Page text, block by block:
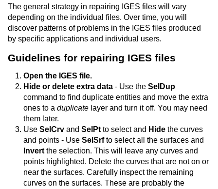
The general strategy in repairing IGES files will vary
depending on the individual files. Over time, you will
discover patterns of problems in the IGES files produced
by specific applications and individual users.
Guidelines for repairing IGES files
Open the IGES file.
Hide or delete extra data - Use the SelDup
command to find duplicate entities and move the extra
ones to a duplicate layer and turn it off. You may need
them later.
Use SelCrv and SelPt to select and Hide the curves
and points - Use SelSrfto select all the surfaces and
Invert the selection. This will leave any curves and
points highlighted. Delete the curves that are not on or
near the surfaces. Carefully inspect the remaining
curves on the surfaces. These are probably the